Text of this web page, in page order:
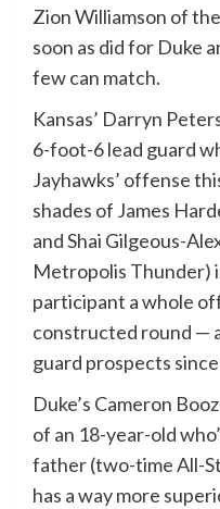
Zion Williamson of
soon as did for Duke
few can match.
Kansas’ Darryn
6-foot-6 lead guard
Jayhawks’ offense
shades of James
and Shai Gilgeous-
Metropolis Thunder)
participant a whole
constructed round —
guard prospects
Duke’s Cameron
of an 18-year-old
father (two-time All-
has a way more